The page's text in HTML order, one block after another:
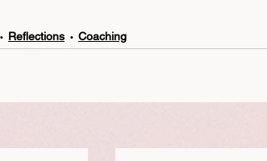
Reflections Coaching